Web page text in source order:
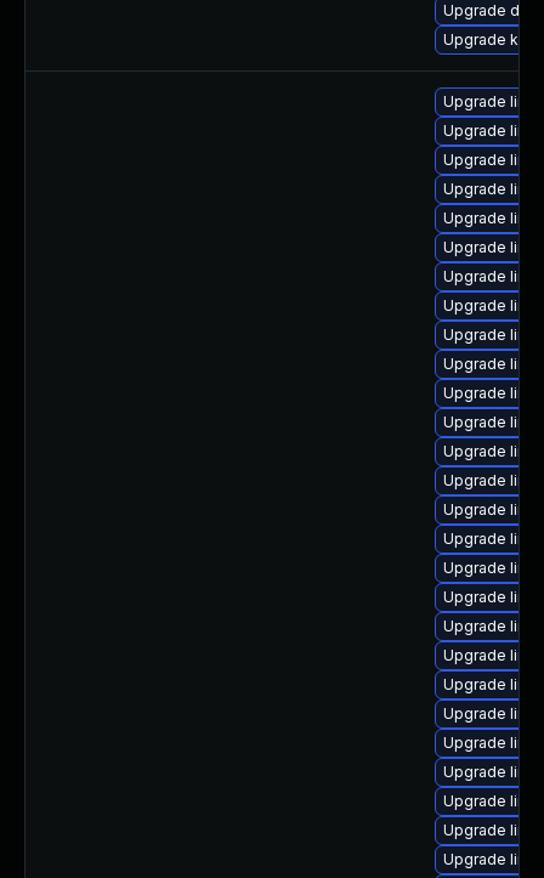
Upgrade
Upgrade
Upgrade
Upgrade
Upgrade
Upgrade
Upgrade
Upgrade
Upgrade
Upgrade
Upgrade
Upgrade
Upgrade
Upgrade
Upgrade
Upgrade
Upgrade
Upgrade
Upgrade
Upgrade
Upgrade
Upgrade
Upgrade
Upgrade
Upgrade
Upgrade
Upgrade
Upgrade
Upgrade